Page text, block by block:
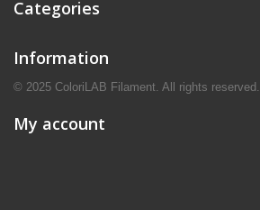
Categories
Information
© 2025 ColoriLAB Filament. All rights reserved.
My account